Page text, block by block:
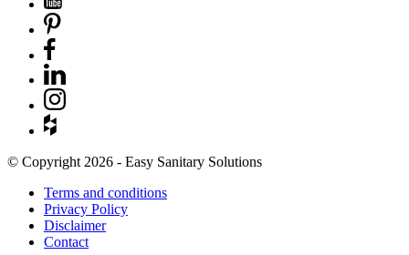
© Copyright 2026 - Easy Sanitary Solutions
Terms and conditions
Privacy Policy
Disclaimer
Contact